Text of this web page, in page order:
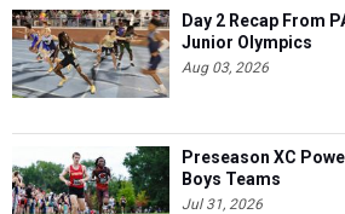
Day 2 Recap From
Junior Olympics
Aug 03, 2026
Preseason XC
Boys Teams
Jul 31, 2026